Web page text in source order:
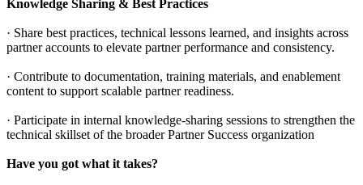
Knowledge Sharing & Best Practices
· Share best practices, technical lessons learned, and insights across
partner accounts to elevate partner performance and consistency.
· Contribute to documentation, training materials, and enablement
content to support scalable partner readiness.
· Participate in internal knowledge-sharing sessions to strengthen the
technical skillset of the broader Partner Success organization
Have you got what it takes?